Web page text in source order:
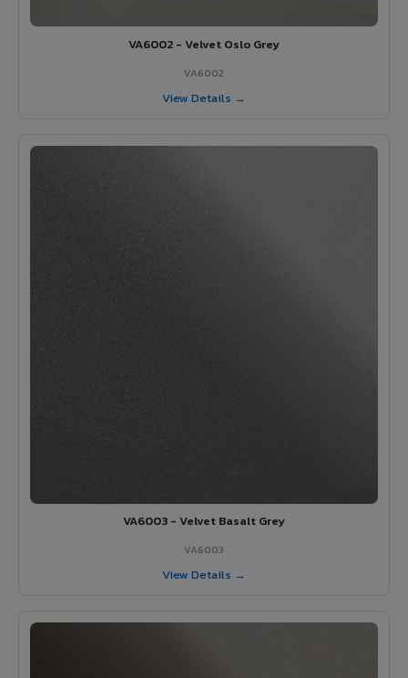
VA6002 - Velvet Oslo Grey
VA6002
View Details →
VA6003 - Velvet Basalt Grey
VA6003
View Details →